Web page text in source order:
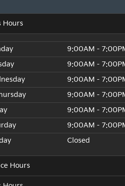
Hours
9:00AM -
9:00AM -
9:00AM -
9:00AM -
9:00AM -
9:00AM -
Closed
Hours